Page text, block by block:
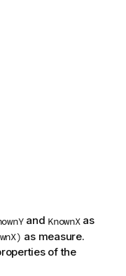
and KnownXas
as measure.
of the